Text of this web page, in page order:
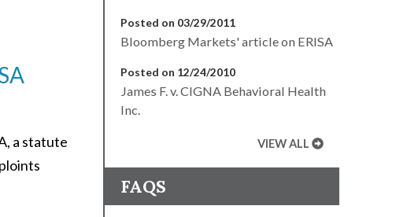
a statute
Posted on 03/29/2011
Bloomberg Markets' article on ERISA
Posted on 12/24/2010
James F. v. CIGNA Behavioral Health
Inc.
VIEW ALL
FAQS